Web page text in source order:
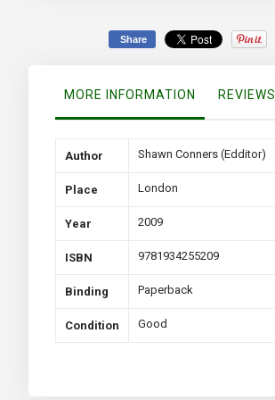
Share
MORE INFORMATION REVIEWS
Information
Author Shawn Conners (Edditor)
Place London
Year 2009
ISBN 9781934255209
Binding Paperback
Condition Good